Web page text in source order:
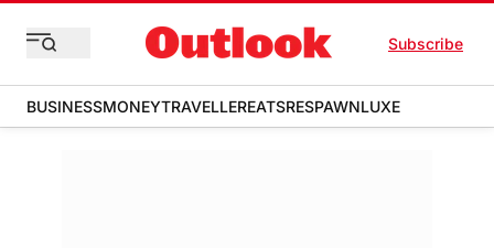
Subscribe
BUSINESSMONEYTRAVELLEREATSRESPAWNLUXE